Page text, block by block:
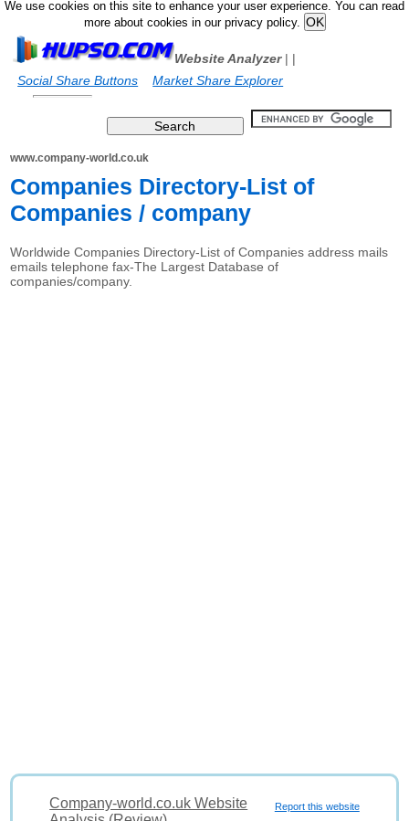
We use cookies on this site to enhance your user experience. You can read
more about cookies in our privacy policy.
Website Analyzer|
Social Share Buttons
|
Market Share Explorer
www.company-world.co.uk
Companies Directory-List of
Companies / company
Worldwide Companies Directory-List of Companies address mails
emails telephone fax-The Largest Database of
companies/company.
Report this website
Company-world.co.uk Website